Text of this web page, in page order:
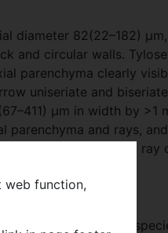
diameter 82(22–182)
and circular walls.
parenchyma clearly
uniseriate and
μm in width by >1
and rays,
simple (Pl. 6F). All ray
on Turkish oak
web function,